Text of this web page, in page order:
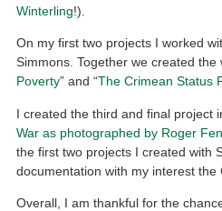
Winterling!).
On my first two projects I worked
Simmons. Together we created the
Poverty” and “The Crimean Status
I created the third and final project
War as photographed by Roger
the first two projects I created with
documentation with my interest the
Overall, I am thankful for the